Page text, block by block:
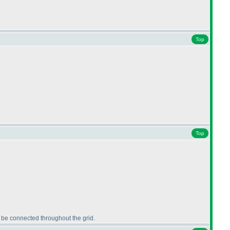
Top
Top
connected throughout the grid.